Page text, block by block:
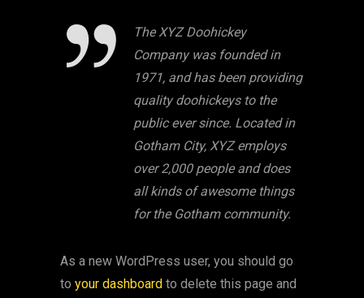
The XYZ Doohickey
Company was founded in
1971, and has been providing
quality doohickeys to the
public ever since. Located in
Gotham City, XYZ employs
over 2,000 people and does
all kinds of awesome things
for the Gotham community.
As a new WordPress user, you should go
to your dashboard to delete this page and